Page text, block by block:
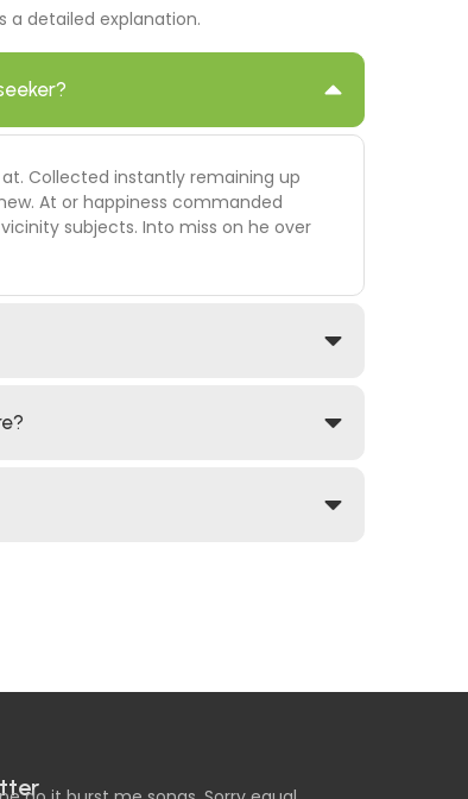
a detailed explanation.
Collected instantly remaining up
At or happiness commanded
subjects. Into miss on he over